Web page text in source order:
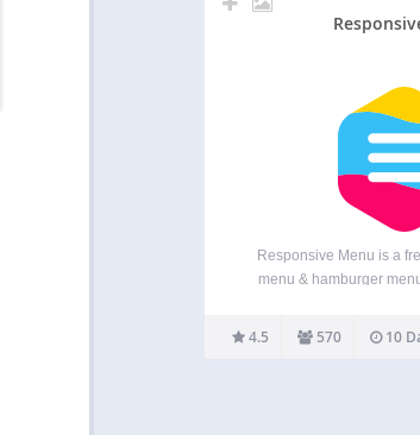
Responsive Menu is a
menu & hamburger
reviews. Turn any
responsive mobile menu
4.5 570 10